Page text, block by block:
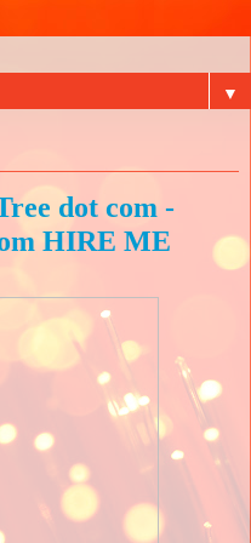
▼
dot com -
HIRE ME